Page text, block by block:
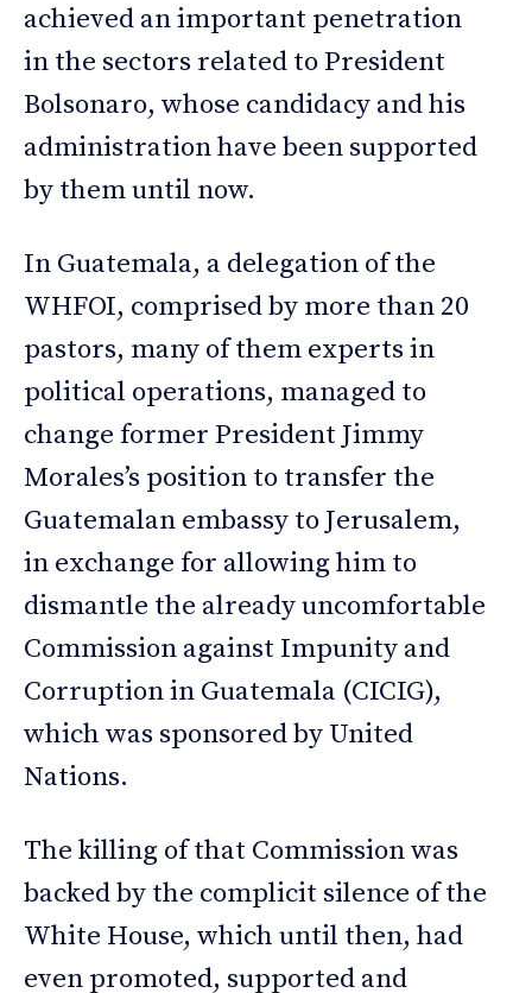
achieved an important penetration
in the sectors related to President
Bolsonaro, whose candidacy and his
administration have been supported
by them until now.
In Guatemala, a delegation of the
WHFOI, comprised by more than 20
pastors, many of them experts in
political operations, managed to
change former President Jimmy
Morales’s position to transfer the
Guatemalan embassy to Jerusalem,
in exchange for allowing him to
dismantle the already uncomfortable
Commission against Impunity and
Corruption in Guatemala (CICIG),
which was sponsored by United
Nations.
The killing of that Commission was
backed by the complicit silence of the
White House, which until then, had
even promoted, supported and